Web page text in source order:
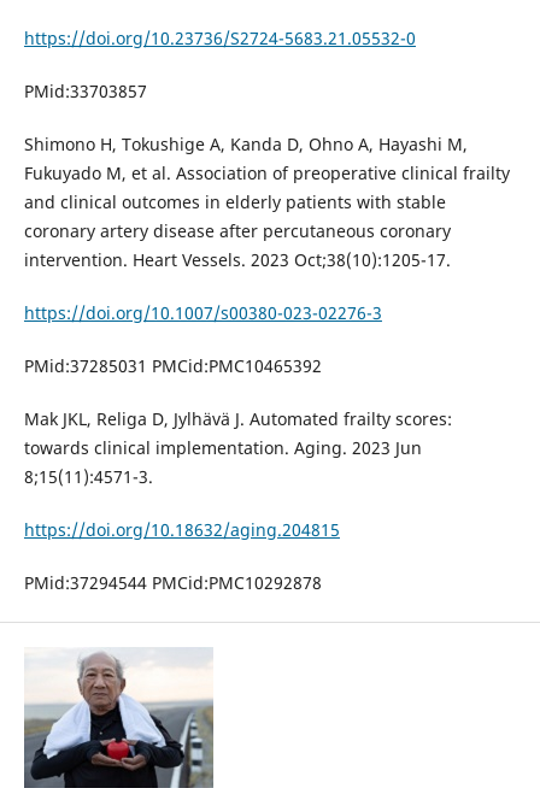
https://doi.org/10.23736/S2724-5683.21.05532-0
PMid:33703857
Shimono H, Tokushige A, Kanda D, Ohno A, Hayashi M,
Fukuyado M, et al. Association of preoperative clinical frailty
and clinical outcomes in elderly patients with stable
coronary artery disease after percutaneous coronary
intervention. Heart Vessels. 2023 Oct;38(10):1205-17.
https://doi.org/10.1007/s00380-023-02276-3
PMid:37285031 PMCid:PMC10465392
Mak JKL, Religa D, Jylhävä J. Automated frailty scores:
towards clinical implementation. Aging. 2023 Jun
8;15(11):4571-3.
https://doi.org/10.18632/aging.204815
PMid:37294544 PMCid:PMC10292878